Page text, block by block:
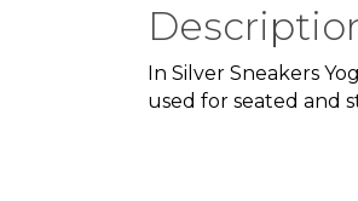
In Silver Sneakers
used for seated and